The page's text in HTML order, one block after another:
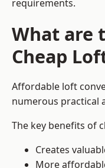
requirements.
What are
Cheap
Affordable loft
numerous practical
The key benefits of
Creates
More